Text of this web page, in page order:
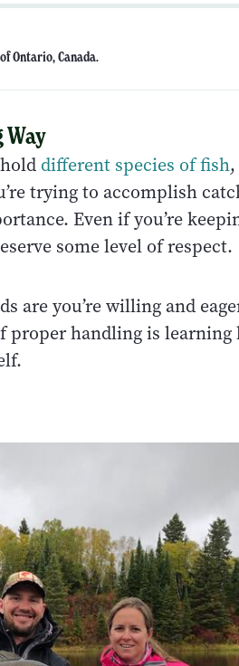
Ontario, Canada.
Way
different species of fish
trying to accomplish
Even if you’re
some level of respect.
are you’re willing and
handling is learning